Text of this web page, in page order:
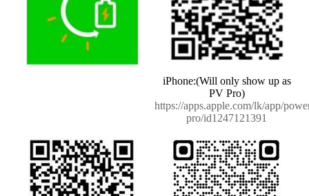
iPhone:(Will only show up as
PV Pro)
https://apps.apple.com/lk/app/
pro/id1247121391